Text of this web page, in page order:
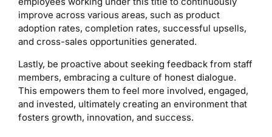
improve across various areas, such as product
adoption rates, completion rates, successful upsells,
and cross-sales opportunities generated.
Lastly, be proactive about seeking feedback from staff
members, embracing a culture of honest dialogue.
This empowers them to feel more involved, engaged,
and invested, ultimately creating an environment that
fosters growth, innovation, and success.